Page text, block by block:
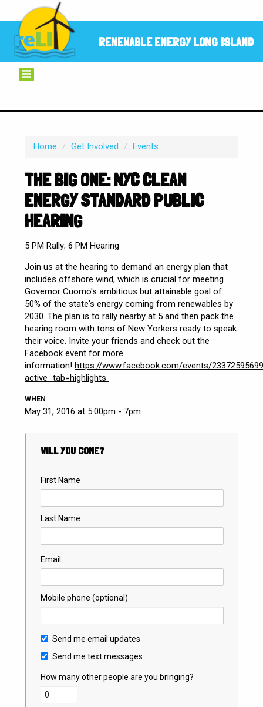
RENEWABLE ENERGY LONG ISLAND
Home / Get Involved / Events
THE BIG ONE: NYC CLEAN
ENERGY STANDARD PUBLIC
HEARING
5 PM Rally; 6 PM Hearing
Join us at the hearing to demand an energy plan that
includes offshore wind, which is crucial for meeting
Governor Cuomo's ambitious but attainable goal of
50% of the state's energy coming from renewables by
2030. The plan is to rally nearby at 5 and then pack the
hearing room with tons of New Yorkers ready to speak
their voice. Invite your friends and check out the
Facebook event for more
information!https://www.facebook.com/events/
active_tab=highlights
WHEN
May 31, 2016 at 5:00pm - 7pm
WILL YOU COME?
First Name
Last Name
Email
Mobile phone (optional)
Send me email updates
Send me text messages
How many other people are you bringing?